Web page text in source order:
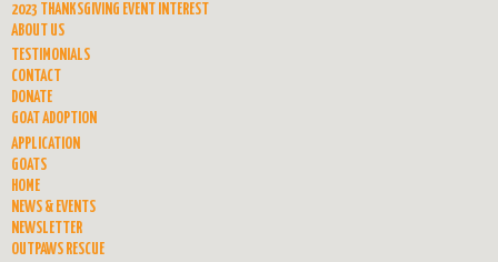
2023 THANKSGIVING EVENT INTEREST
ABOUT US
TESTIMONIALS
CONTACT
DONATE
GOAT ADOPTION
APPLICATION
GOATS
HOME
NEWS & EVENTS
NEWSLETTER
OUTPAWS RESCUE